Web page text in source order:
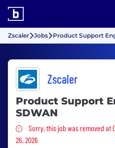
Zscaler Jobs Product Support
Zscaler
Product Support
SDWAN
Sorry, this job was
Sorry, this job was removed at
26, 2026